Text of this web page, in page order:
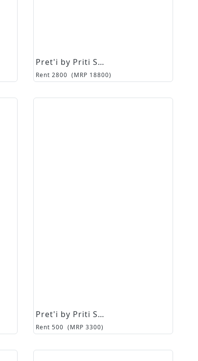
Pret'i by Priti Sahni
Rent 2800 (MRP 18800)
Pret'i by Priti Sahni
Rent 500 (MRP 3300)